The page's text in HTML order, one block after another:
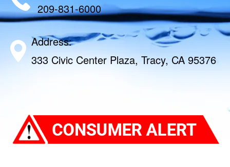
209-831-6000
Address:
333 Civic Center Plaza, Tracy, CA 95376